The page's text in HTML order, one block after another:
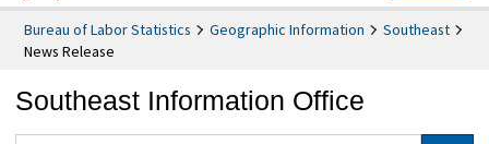
Bureau of Labor Statistics Geographic Information
Southeast
News Release
Southeast Information Office